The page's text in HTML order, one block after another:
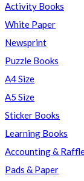
Activity Books
White Paper
Newsprint
Puzzle Books
A4 Size
A5 Size
Sticker Books
Learning Books
Accounting &
Pads & Paper